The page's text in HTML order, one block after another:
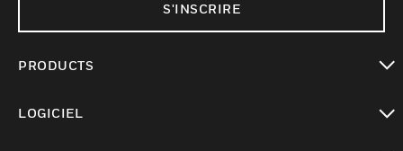
S'INSCRIRE
PRODUCTS
LOGICIEL